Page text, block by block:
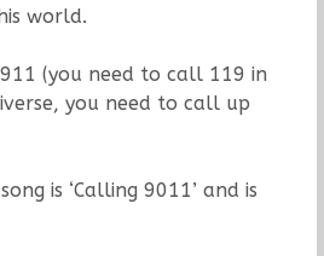
world.
(you need to call 119 in
you need to call up
is ‘Calling 9011’ and is